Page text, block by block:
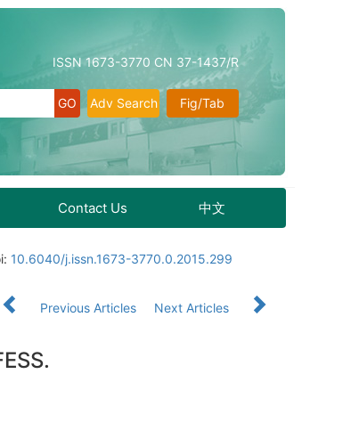
ISSN 1673-3770 CN 37-1437/R
Fig/Tab
Adv Search
Contact Us 中文
10.6040/j.issn.1673-3770.0.2015.299
Previous Articles Next Articles